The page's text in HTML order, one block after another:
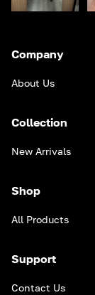
Company
About Us
Collection
New Arrivals
Shop
All Products
Support
Contact Us